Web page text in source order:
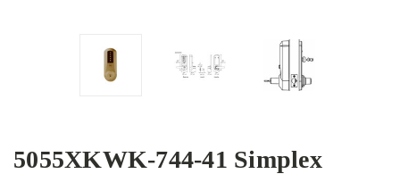
5055XKWK-744-41 Simplex